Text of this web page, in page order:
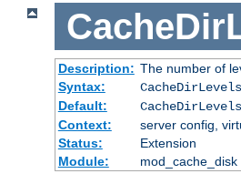
Description: The number of
Syntax:
CacheDirLevels
Default:
Context:
server config,
Status:
Extension
Module:
mod_cache_disk